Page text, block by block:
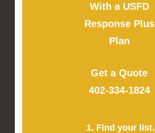
With a USFD
Response Plus
Plan
Get a Quote
402-334-1824
1. Find your list.